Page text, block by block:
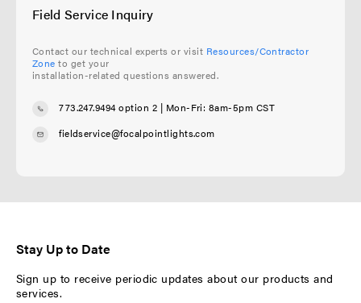
Field Service Inquiry
Contact our technical experts or visit Resources/Contractor
Zone to get your
installation-related questions answered.
773.247.9494 option 2 | Mon-Fri: 8am-5pm CST
fieldservice@focalpointlights.com
Stay Up to Date
Sign up to receive periodic updates about our products and
services.